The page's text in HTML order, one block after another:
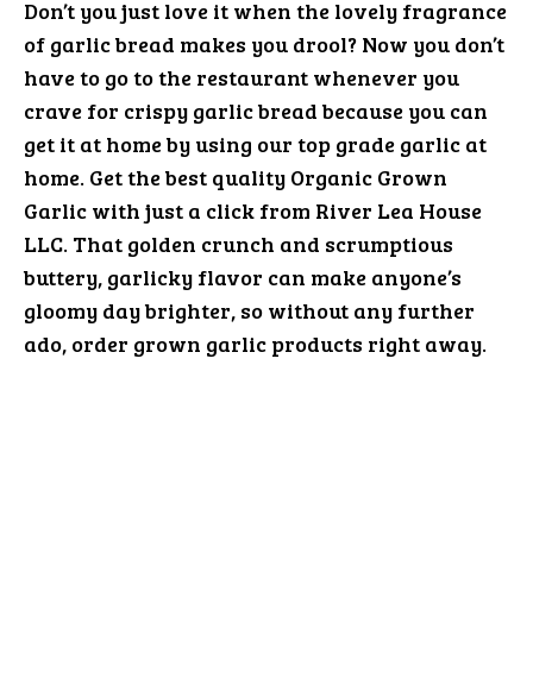
Don’t you just love it when the lovely fragrance
of garlic bread makes you drool? Now you don’t
have to go to the restaurant whenever you
crave for crispy garlic bread because you can
get it at home by using our top grade garlic at
home. Get the best quality Organic Grown
Garlic with just a click from River Lea House
LLC. That golden crunch and scrumptious
buttery, garlicky flavor can make anyone’s
gloomy day brighter, so without any further
ado, order grown garlic products right away.